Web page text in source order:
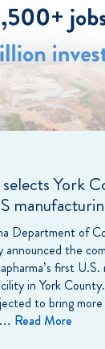
York
Department of
announced the
first U.S.
in York
to bring
Read More